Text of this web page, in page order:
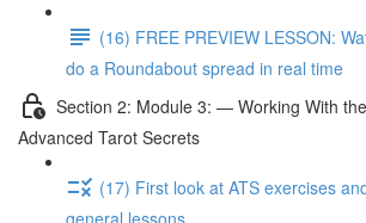
(16) FREE PREVIEW LESSON:
do a Roundabout spread in real time
Section 2: Module 3: — Working With
Advanced Tarot Secrets
(17) First look at ATS exercises
general lessons